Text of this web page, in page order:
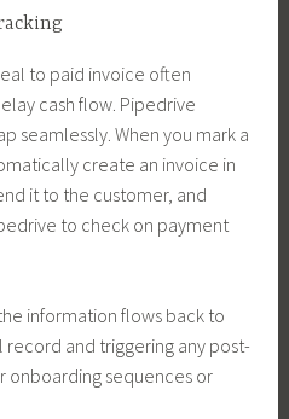
to paid invoice often
cash flow. Pipedrive
seamlessly. When you mark a
create an invoice in
it to the customer, and
to check on payment
information flows back to
and triggering any post-
onboarding sequences or